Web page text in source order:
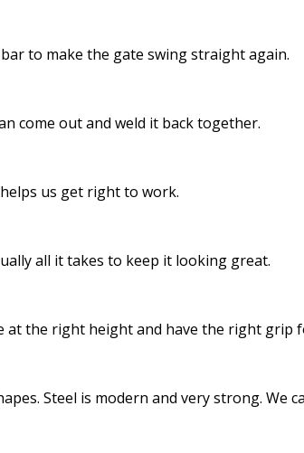
to make the gate swing straight again.
come out and weld it back together.
us get right to work.
all it takes to keep it looking great.
at the right height and have the right grip
Steel is modern and very strong. We